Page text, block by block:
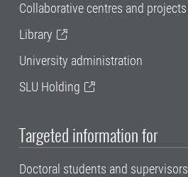
Collaborative centres and projects
Library
University administration
SLU Holding
Targeted information for
Doctoral students and supervisors